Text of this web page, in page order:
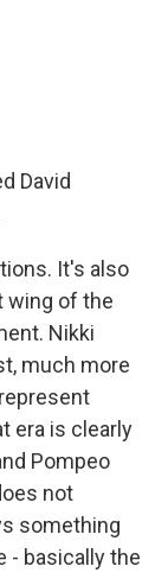
David
It's also
wing of the
Nikki
much more
era is clearly
Pompeo
not
something
- basically the